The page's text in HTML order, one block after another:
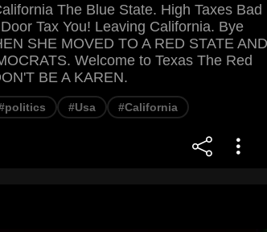
The Blue State. High Taxes Bad
Tax You! Leaving California. Bye
SHE MOVED TO A RED STATE AND
Welcome to Texas The Red
BE A KAREN.
#Usa #California